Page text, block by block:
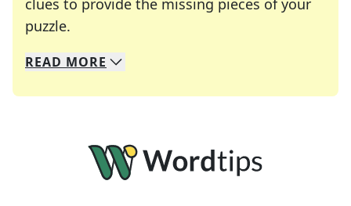
clues to provide the missing pieces of your
puzzle.
We specialize in solving many of your favorite
Whether you're a daily crossword enthusiast or
READ MORE